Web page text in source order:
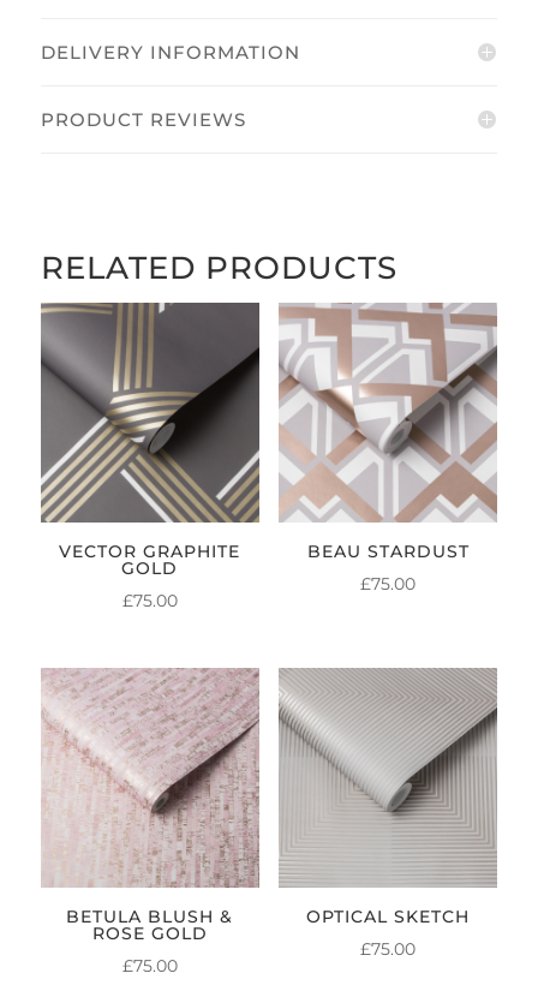
DELIVERY INFORMATION
PRODUCT REVIEWS
RELATED PRODUCTS
VECTOR GRAPHITE
GOLD
£75.00
BEAU STARDUST
£75.00
BETULA BLUSH &
ROSE GOLD
£75.00
OPTICAL SKETCH
£75.00